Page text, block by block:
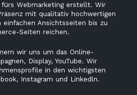
fürs Webmarketing erstellt. Wir
mit qualitativ hochwertigen
Ansichtsseiten bis zu
Seiten reichen.
wir uns um das Online-
Display, YouTube. Wir
in den wichtigsten
Instagram und Linkedln.